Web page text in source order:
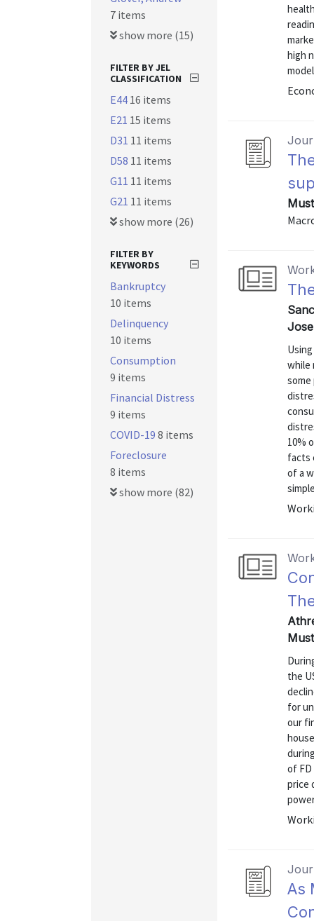
high
while
10%
facts
of a
the
for
our
of
price
As
7 items
show more (15)
FILTER BY JEL
CLASSIFICATION
E44 16 items
E21 15 items
D31 11 items
D58 11 items
G11 11 items
G21 11 items
show more (26)
FILTER BY
KEYWORDS
Bankruptcy
10 items
Delinquency
10 items
Consumption
9 items
Financial Distress
9 items
COVID-19 8 items
Foreclosure
8 items
show more (82)